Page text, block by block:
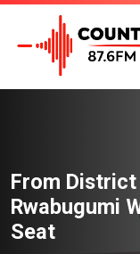
From
Rwabugumi
Seat